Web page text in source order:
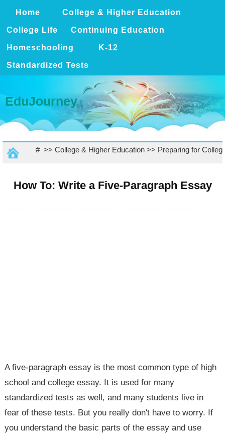
Home College & Higher Education
College Life Continuing Education
Homeschooling K-12
Standardized Tests
EduJourney
# >> College & Higher Education>> Preparing for
How To: Write a Five-Paragraph Essay
A five-paragraph essay is the most common type of high
school and college essay. It is used for many
standardized tests as well, and many students live in
fear of these tests. But you really don't have to worry. If
you understand the basic parts of the essay and use